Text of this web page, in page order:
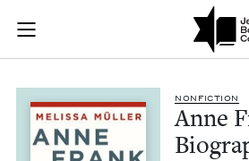
Skip to main content
Join (or gift!) our growing
JBC's curated book
NON­FIC­TION
Anne